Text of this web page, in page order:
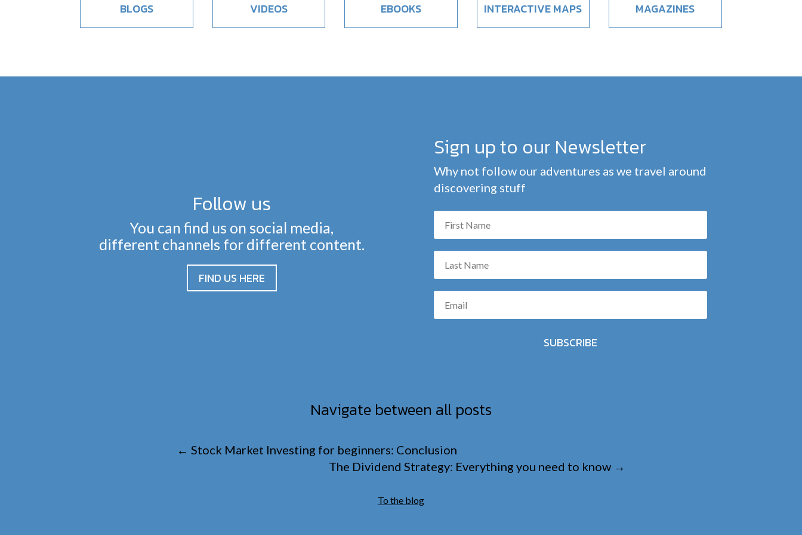
BLOGS VIDEOS EBOOKS INTERACTIVE MAPS MAGAZINES
Follow us
You can find us on social media,
different channels for different content.
FIND US HERE
Sign up to our Newsletter
Why not follow our adventures as we travel around
discovering stuff
SUBSCRIBE
Navigate between all posts
← Stock Market Investing for beginners: Conclusion
The Dividend Strategy: Everything you need to know →
To the blog